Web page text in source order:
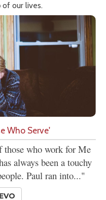
of our lives.
Who Serve'
those who work for Me
always been a touchy
Paul ran into..."